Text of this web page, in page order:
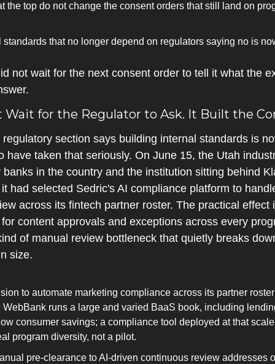
the top do not change the consent orders that still land on
that no longer depend on regulators saying no is
not wait for the next consent order to tell it what the
Wait for the Regulator to Ask. It Built the
section says building internal standards is
have taken that seriously. On June 15, the Utah
in the country and the institution sitting behind
had selected Sedric's AI compliance platform to
across its fintech partner roster. The practical effect
content approvals and exceptions across every
of manual review bottleneck that quietly breaks
size.
to automate marketing compliance across its partner
runs a large and varied BaaS book, including
consumer savings; a compliance tool deployed at that
program diversity, not a pilot.
pre-clearance to AI-driven continuous review addresses